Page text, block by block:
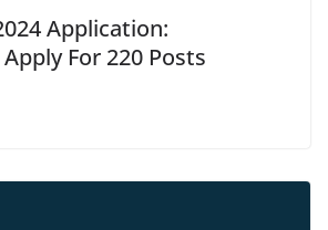
Application:
For 220 Posts